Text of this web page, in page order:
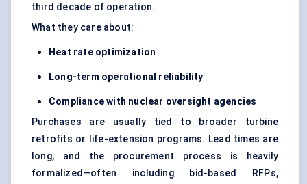
third decade of operation.
What they care about:
Heat rate optimization
Long-term operational reliability
Compliance with nuclear oversight agencies
Purchases are usually tied to broader turbine
retrofits or life-extension programs. Lead times are
long, and the procurement process is heavily
formalized—often including bid-based RFPs,